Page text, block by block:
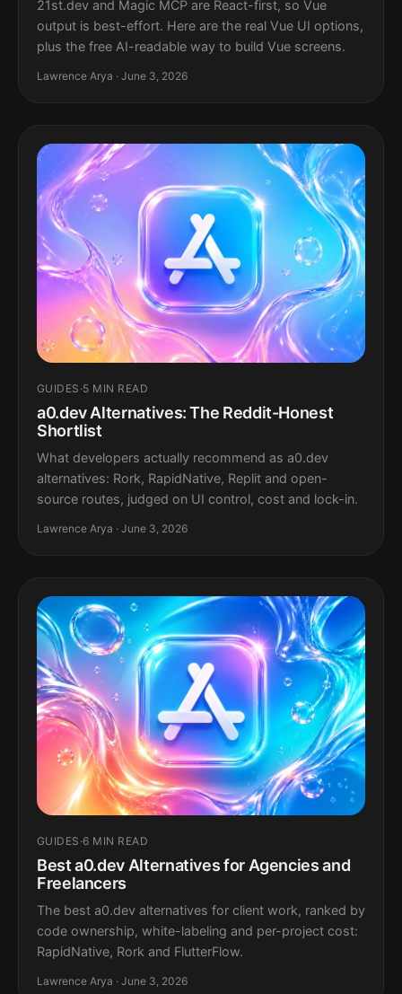
21st.dev and Magic MCP are React-first, so Vue
output is best-effort. Here are the real Vue UI options,
plus the free AI-readable way to build Vue screens.
Lawrence Arya · June 3, 2026
GUIDES ·5 MIN READ
a0.dev Alternatives: The Reddit-Honest
Shortlist
What developers actually recommend as a0.dev
alternatives: Rork, RapidNative, Replit and open-
source routes, judged on UI control, cost and lock-in.
Lawrence Arya · June 3, 2026
GUIDES ·6 MIN READ
Best a0.dev Alternatives for Agencies and
Freelancers
The best a0.dev alternatives for client work, ranked by
code ownership, white-labeling and per-project cost:
RapidNative, Rork and FlutterFlow.
Lawrence Arya · June 3, 2026